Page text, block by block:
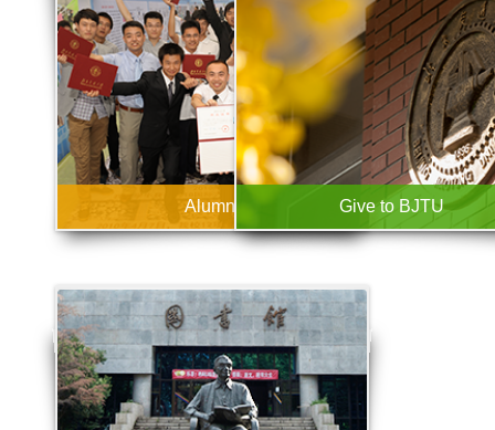
Alumni Give to BJTU